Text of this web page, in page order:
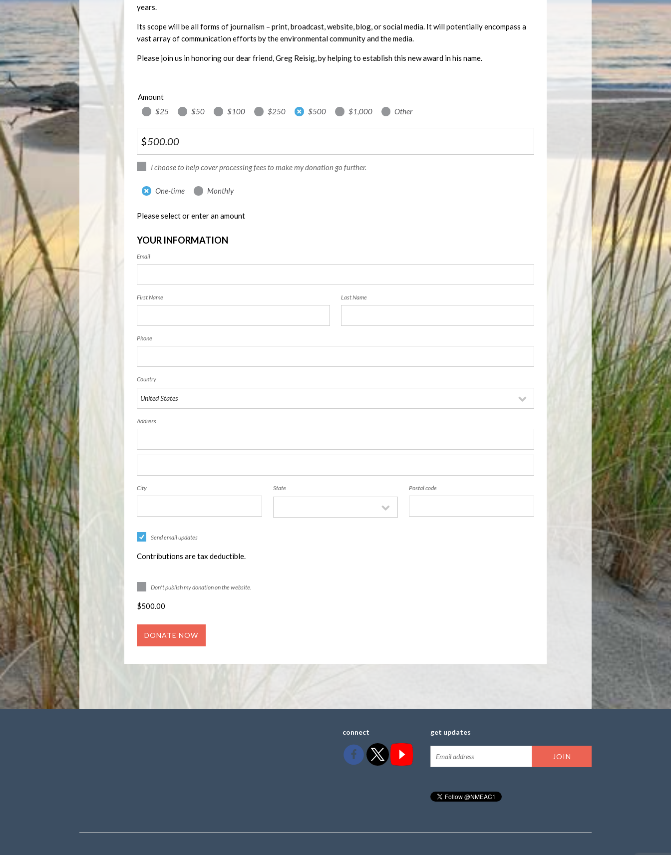
years.
Its scope will be all forms of journalism – print, broadcast, website, blog, or social media. It will potentially encompass a
vast array of communication efforts by the environmental community and the media.
Please join us in honoring our dear friend, Greg Reisig, by helping to establish this new award in his name.
Amount
$25
$50 $100 $250 $500 $1,000 Other
$
I choose to help cover processing fees to make my donation go further.
DonationOne-time Monthly
Please select or enter an amount
YOUR INFORMATION
Email
First Name Last Name
Phone
Country
Address
City State Postal code
Send email updates
Contributions are tax deductible.
Don't publish my donation on the website.
$500.00
connect get updates